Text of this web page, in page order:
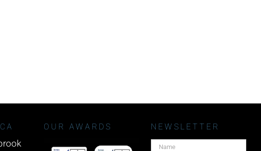
OUR AWARDS NEWSLETTER